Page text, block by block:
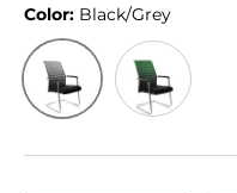
Color: Black/Grey
Black/Grey